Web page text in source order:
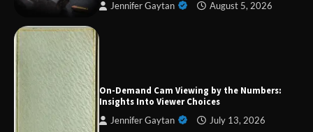
Jennifer Gaytan August 5, 2026
On-Demand Cam Viewing by the Numbers:
Insights Into Viewer Choices
Jennifer Gaytan July 13, 2026
Strategic Engineering Leadership Profile: A